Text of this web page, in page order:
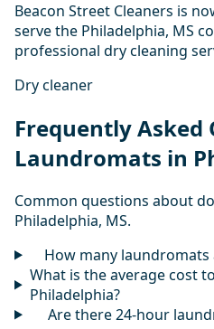
Beacon Street Cleaners is
serve the Philadelphia, MS
professional dry cleaning
Dry cleaner
Frequently Asked
Laundromats in
Common questions about
Philadelphia, MS.
How many laundromats
What is the average cost
Philadelphia?
Are there 24-hour